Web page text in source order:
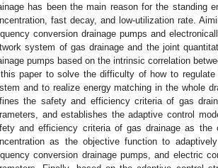
has been the main reason for the standing
fast decay, and low-utilization rate.
conversion drainage pumps and
system of gas drainage and the joint
pumps based on the intrinsic correlation
paper to solve the difficulty of how to
and to realize energy matching in the whole
the safety and efficiency criteria of gas
and establishes the adaptive control
and efficiency criteria of gas drainage as the
as the objective function to
conversion drainage pumps, and electric